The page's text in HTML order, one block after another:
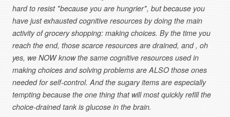
hard to resist *because you are hungrier*, but because you
have just exhausted cognitive resources by doing the main
activity of grocery shopping: making choices. By the time you
reach the end, those scarce resources are drained, and , oh
yes, we NOW know the same cognitive resources used in
making choices and solving problems are ALSO those ones
needed for self-control. And the sugary items are especially
tempting because the one thing that will most quickly refill the
choice-drained tank is glucose in the brain.